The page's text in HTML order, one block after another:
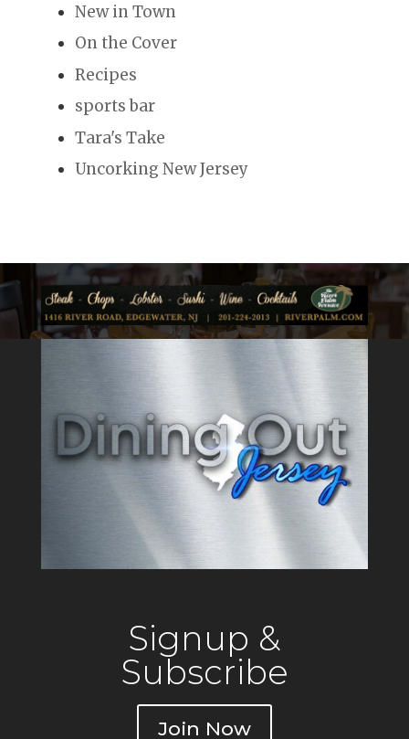
New in Town
On the Cover
Recipes
sports bar
Tara's Take
Uncorking New Jersey
Signup &
Subscribe
Join Now